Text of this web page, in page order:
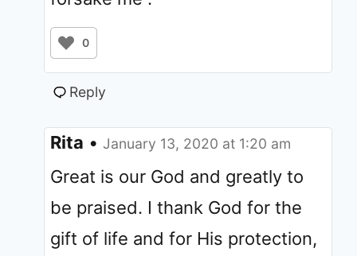
0
Reply
Rita • January 13, 2020 at 1:20 am
Great is our God and greatly to
be praised. I thank God for the
gift of life and for His protection,